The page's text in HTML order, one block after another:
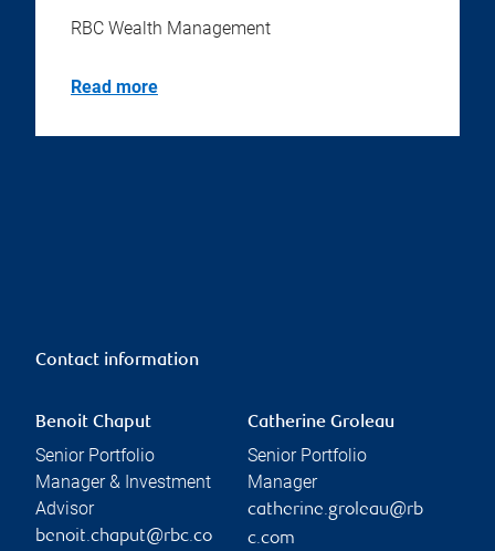
RBC Wealth Management
Read more
Contact information
Benoit Chaput
Senior Portfolio
Manager & Investment
Advisor
benoit.chaput@rbc.co
Catherine Groleau
Senior Portfolio
Manager
catherine.groleau@rb
c.com